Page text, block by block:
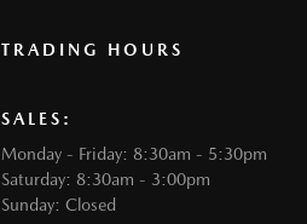
TRADING HOURS
SALES:
Monday - Friday: 8:30am - 5:30pm
Saturday: 8:30am - 3:00pm
Sunday: Closed